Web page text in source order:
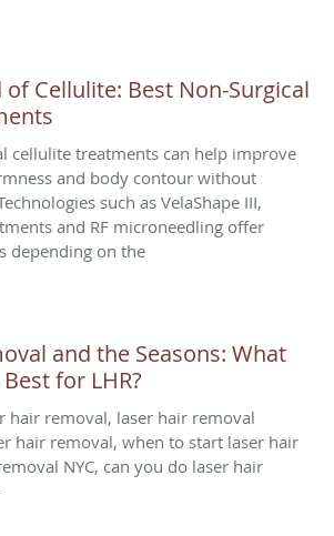
of Cellulite: Best Non-Surgical
cellulite treatments can help improve
and body contour without
such as VelaShape III,
and RF microneedling offer
depending on the
and the Seasons: What
for LHR?
hair removal, laser hair removal
hair removal, when to start laser hair
NYC, can you do laser hair